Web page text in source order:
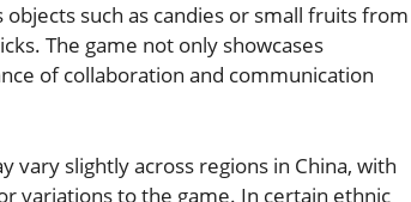
such as candies or small fruits from
The game not only showcases
of collaboration and communication
vary slightly across regions in China, with
variations to the game. In certain ethnic